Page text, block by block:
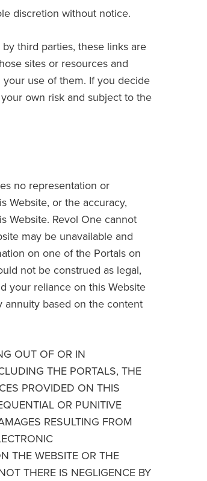
discretion without notice.
third parties, these links are
sites or resources and
use of them. If you decide
own risk and subject to the
no representation or
Website, or the accuracy,
Website. Revol One cannot
may be unavailable and
on one of the Portals on
not be construed as legal,
your reliance on this Website
annuity based on the content
OUT OF OR IN
THE PORTALS, THE
PROVIDED ON THIS
OR PUNITIVE
RESULTING FROM
THE WEBSITE OR THE
THERE IS NEGLIGENCE BY